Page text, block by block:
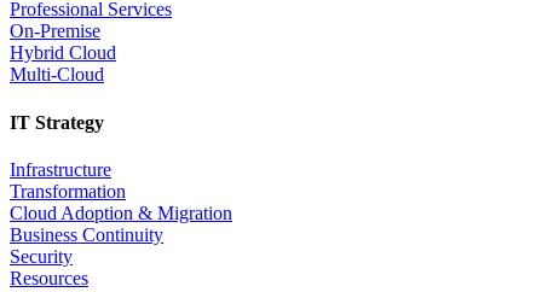
Professional Services
On-Premise
Hybrid Cloud
Multi-Cloud
IT Strategy
Infrastructure
Transformation
Cloud Adoption & Migration
Business Continuity
Security
Resources